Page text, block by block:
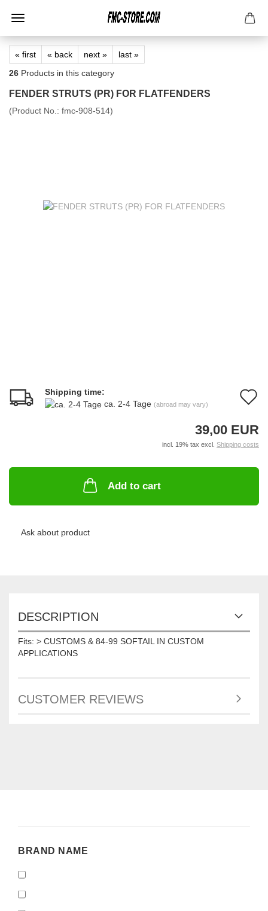
« first « back next »
last »
26 Products in this category
FENDER STRUTS (PR) FOR FLATFENDERS
(Product No.: fmc-908-514)
Shipping time:
ca. 2-4 Tage (abroad may vary)
39,00 EUR
incl. 19% tax excl. Shipping costs
Add to cart
Ask about product
DESCRIPTION
Fits: > CUSTOMS & 84-99 SOFTAIL IN CUSTOM
APPLICATIONS
CUSTOMER REVIEWS
BRAND
BRAND NAME